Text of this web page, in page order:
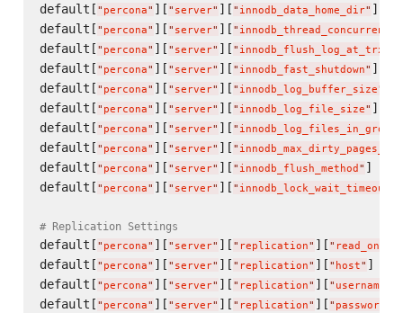
default[ " percona" ][ " server" ][ " innodb_data_home_dir" ]
default[ " percona" ][ " server" ][ " innodb_thread_concurrency
default[ " percona" ][ " server" ][ "
default[ " percona" ][ " server" ][ " innodb_fast_shutdown" ]
default[ " percona" ][ " server" ][ " innodb_log_buffer_size"
default[ " percona" ][ " server" ][ " innodb_log_file_size" ]
default[ " percona" ][ " server" ][ " innodb_log_files_in_group
default[ " percona" ][ " server" ][ " innodb_max_dirty_pages_pct
default[ " percona" ][ " server" ][ " innodb_flush_method " ]
default[ " percona" ][ " server" ][ " innodb_lock_wait_timeout
# Replication Settings
default[ " percona" ][ " server" ][ " replication" ][ " read_only
default[ " percona" ][ " server" ][ " replication" ][ " host" ]
default[ " percona" ][ " server" ][ " replication" ][ " username
default[ " percona" ][ " server" ][ " replication" ][ " password